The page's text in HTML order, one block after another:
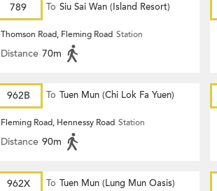
789 To Siu Sai Wan (Island Resort)
Thomson Road, Fleming Road Station
Distance 70m
962B To Tuen Mun (Chi Lok Fa Yuen)
Fleming Road, Hennessy Road Station
Distance 90m
962X To Tuen Mun (Lung Mun Oasis)